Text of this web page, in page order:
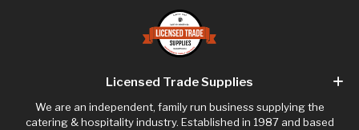
Licensed Trade Supplies
We are an independent, family run business supplying the
catering & hospitality industry. Established in 1987 and based